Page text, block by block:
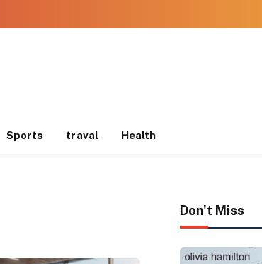
Sports traval Health
Don't Miss